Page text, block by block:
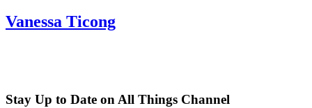
Vanessa Ticong
Stay Up to Date on All Things Channel